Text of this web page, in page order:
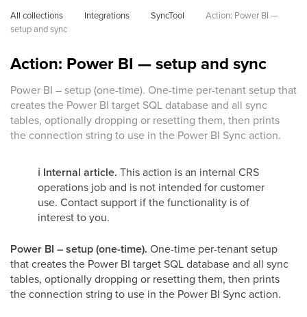
All collections Integrations SyncTool
Action: Power BI —
setup and sync
Action: Power BI — setup and sync
Power BI – setup (one-time). One-time per-tenant setup that
creates the Power BI target SQL database and all sync
tables, optionally dropping or resetting them, then prints
the connection string to use in the Power BI Sync action.
ℹ️ Internal article. This action is an internal CRS
operations job and is not intended for customer
use. Contact support if the functionality is of
interest to you.
Power BI – setup (one-time). One-time per-tenant setup
that creates the Power BI target SQL database and all sync
tables, optionally dropping or resetting them, then prints
the connection string to use in the Power BI Sync action.